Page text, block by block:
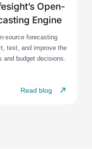
Open-
Engine
source forecasting
test, and improve the
and budget decisions.
Read blog